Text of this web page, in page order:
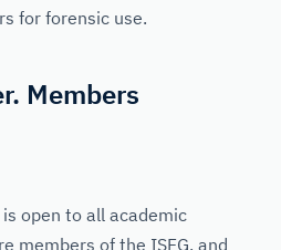
for forensic use.
Members
open to all academic
members of the ISFG, and